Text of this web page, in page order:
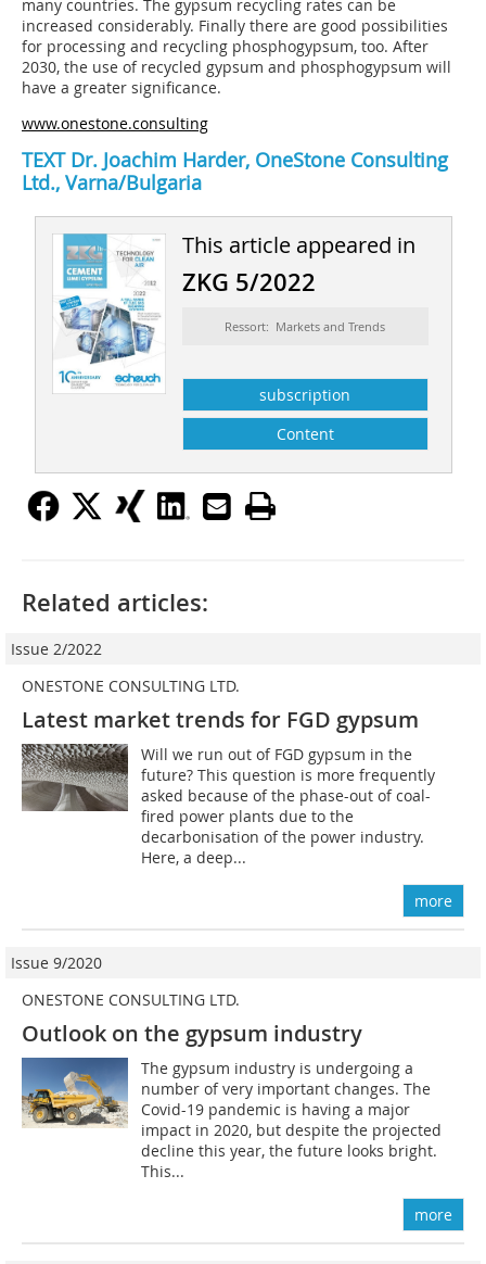
many countries. The gypsum recycling rates can be
increased considerably. Finally there are good possibilities
for processing and recycling phosphogypsum, too. After
2030, the use of recycled gypsum and phosphogypsum will
have a greater significance.
www.onestone.consulting
TEXT Dr. Joachim Harder, OneStone Consulting
Ltd., Varna/Bulgaria
This article appeared in
ZKG 5/2022
Ressort: Markets and Trends
subscription
Content
Related articles:
Issue 2/2022
ONESTONE CONSULTING LTD.
Latest market trends for FGD gypsum
Will we run out of FGD gypsum in the
future? This question is more frequently
asked because of the phase-out of coal-
fired power plants due to the
decarbonisation of the power industry.
Here, a deep...
more
Issue 9/2020
ONESTONE CONSULTING LTD.
Outlook on the gypsum industry
The gypsum industry is undergoing a
number of very important changes. The
Covid-19 pandemic is having a major
impact in 2020, but despite the projected
decline this year, the future looks bright.
This...
more